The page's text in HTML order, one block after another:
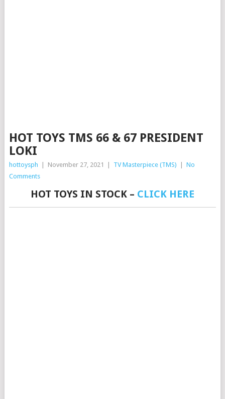
HOT TOYS TMS 66 & 67 PRESIDENT
LOKI
hottoysph November 27, 2021 TV Masterpiece (TMS)
No
Comments
HOT TOYS IN STOCK – CLICK HERE